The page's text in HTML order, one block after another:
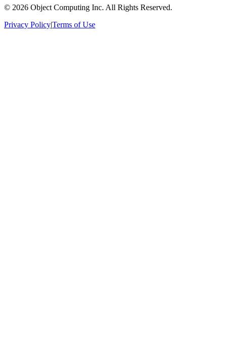
© 2026 Object Computing Inc. All Rights Reserved.
Privacy Policy|Terms of Use